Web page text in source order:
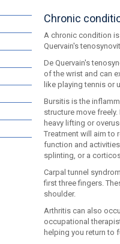
Chronic
A chronic condition
Quervain's
De Quervain's
of the wrist and can
like playing tennis or
Bursitis is the
structure move
heavy lifting or
Treatment will aim to
function and
splinting, or a
Carpal tunnel
first three fingers.
shoulder.
Arthritis can also
occupational
helping you return to